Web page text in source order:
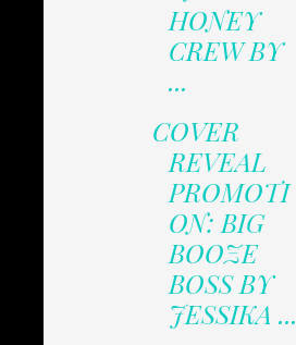
HONEY
CREW BY
...
COVER
REVEAL
PROMOTI
ON: BIG
BOOZE
BOSS BY
JESSIKA ...